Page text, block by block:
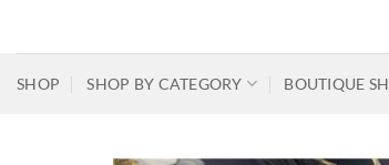
SHOP SHOP BY CATEGORY BOUTIQUE